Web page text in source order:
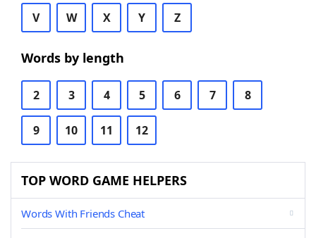
V W X Y Z
Words by length
2 3 4 5 6 7 8
9 10 11 12
TOP WORD GAME HELPERS
Words With Friends Cheat